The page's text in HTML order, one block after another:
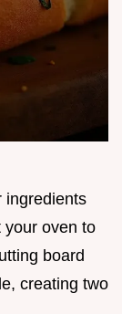
ingredients
your oven to
board
creating two